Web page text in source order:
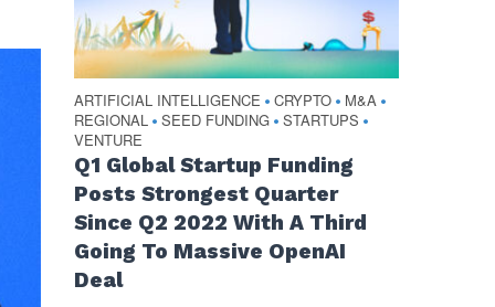
ARTIFICIAL INTELLIGENCE • CRYPTO • M&A •
REGIONAL • SEED FUNDING • STARTUPS •
VENTURE
Q1 Global Startup Funding
Posts Strongest Quarter
Since Q2 2022 With A Third
Going To Massive OpenAI
Deal